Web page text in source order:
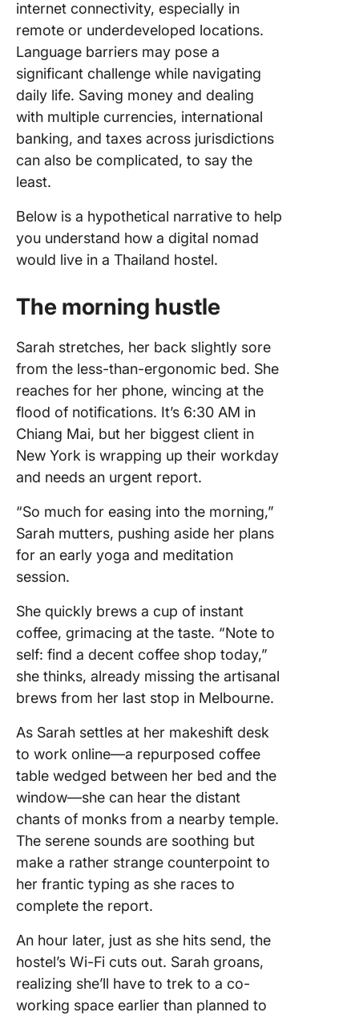
internet connectivity, especially in
remote or underdeveloped locations.
Language barriers may pose a
significant challenge while navigating
daily life. Saving money and dealing
with multiple currencies, international
banking, and taxes across jurisdictions
can also be complicated, to say the
least.
Below is a hypothetical narrative to help
you understand how a digital nomad
would live in a Thailand hostel.
The morning hustle
Sarah stretches, her back slightly sore
from the less-than-ergonomic bed. She
reaches for her phone, wincing at the
flood of notifications. It’s 6:30 AM in
Chiang Mai, but her biggest client in
New York is wrapping up their workday
and needs an urgent report.
“So much for easing into the morning,”
Sarah mutters, pushing aside her plans
for an early yoga and meditation
session.
She quickly brews a cup of instant
coffee, grimacing at the taste. “Note to
self: find a decent coffee shop today,”
she thinks, already missing the artisanal
brews from her last stop in Melbourne.
As Sarah settles at her makeshift desk
to work online—a repurposed coffee
table wedged between her bed and the
window—she can hear the distant
chants of monks from a nearby temple.
The serene sounds are soothing but
make a rather strange counterpoint to
her frantic typing as she races to
complete the report.
An hour later, just as she hits send, the
hostel’s Wi-Fi cuts out. Sarah groans,
realizing she’ll have to trek to a co-
working space earlier than planned to